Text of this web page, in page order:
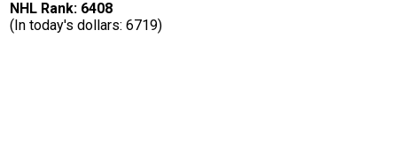
NHL Rank: 6408
(In today's dollars: 6719)